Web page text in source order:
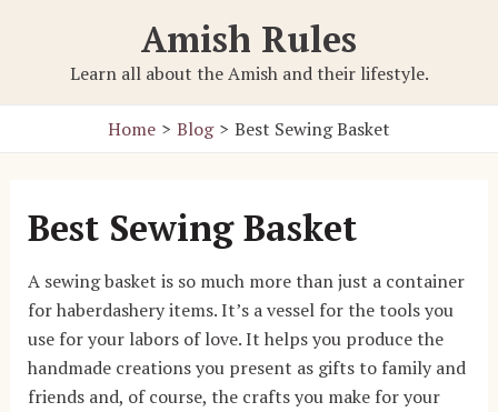
Amish Rules
Learn all about the Amish and their lifestyle.
Home Blog Best Sewing Basket
Best Sewing Basket
A sewing basket is so much more than just a container
for haberdashery items. It’s a vessel for the tools you
use for your labors of love. It helps you produce the
handmade creations you present as gifts to family and
friends and, of course, the crafts you make for your